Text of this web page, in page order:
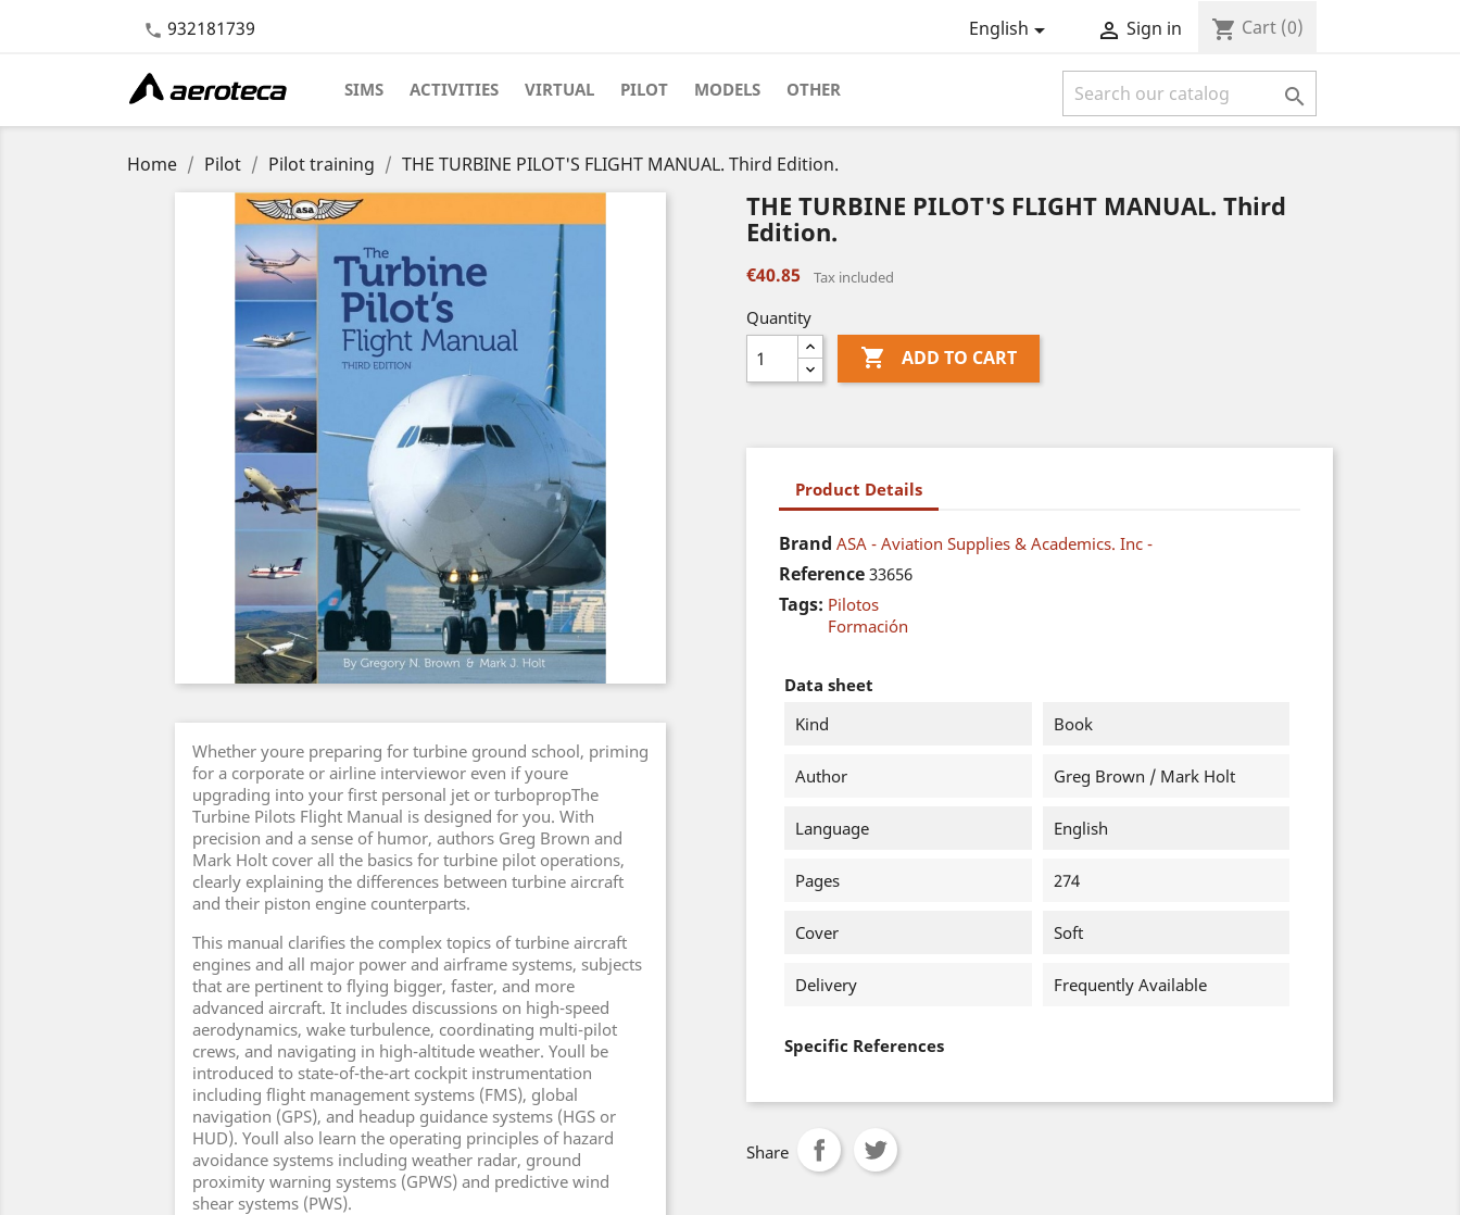
 932181739 English  Sign in shopping_cart Cart (0)
SIMS ACTIVITIES VIRTUAL PILOT MODELS OTHER 
Home Pilot Pilot training THE TURBINE PILOT'S FLIGHT MANUAL. Third Edition.
Whether youre preparing for turbine ground school, priming
for a corporate or airline interviewor even if youre
upgrading into your first personal jet or turbopropThe
Turbine Pilots Flight Manual is designed for you. With
precision and a sense of humor, authors Greg Brown and
Mark Holt cover all the basics for turbine pilot operations,
clearly explaining the differences between turbine aircraft
and their piston engine counterparts.
This manual clarifies the complex topics of turbine aircraft
engines and all major power and airframe systems, subjects
that are pertinent to flying bigger, faster, and more
advanced aircraft. It includes discussions on high-speed
aerodynamics, wake turbulence, coordinating multi-pilot
crews, and navigating in high-altitude weather. Youll be
introduced to state-of-the-art cockpit instrumentation
including flight management systems (FMS), global
navigation (GPS), and headup guidance systems (HGS or
HUD). Youll also learn the operating principles of hazard
avoidance systems including weather radar, ground
proximity warning systems (GPWS) and predictive wind
shear systems (PWS).
THE TURBINE PILOT'S FLIGHT MANUAL. Third
Edition.
€40.85 Tax included
Quantity
 ADD TO CART
Product Details
Brand ASA - Aviation Supplies & Academics. Inc -
Reference 33656
Tags: Pilotos
Formación
Data sheet
Kind
Book
Author Greg Brown / Mark Holt
Language English
Pages 274
Cover Soft
Delivery Frequently Available
Specific References
Share